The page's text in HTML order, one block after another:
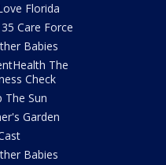
Florida
35 Care Force
Babies
The
Check
The Sun
Garden
Babies